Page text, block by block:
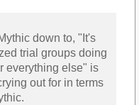
down to, "It's
trial groups doing
everything else" is
out for in terms